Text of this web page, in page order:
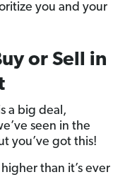
you and your
or Sell in
a big deal,
seen in the
you’ve got this!
than it’s ever